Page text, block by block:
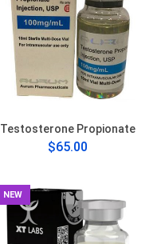
Testosterone Propionate
$65.00
NEW